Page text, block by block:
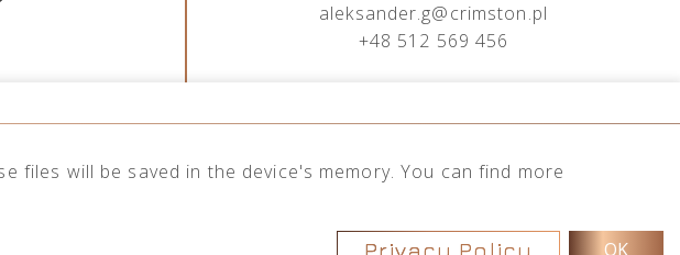
aleksander.g@crimston.pl
+48 512 569 456
mateusz.s@crimston.pl
files will be saved in the device's memory. You can find more
OK